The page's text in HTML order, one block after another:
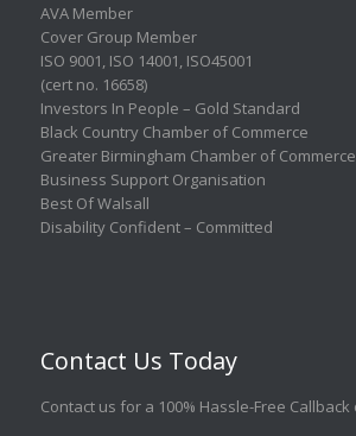
AVA Member
Cover Group Member
ISO 9001, ISO 14001, ISO45001
(cert no. 16658)
Investors In People – Gold Standard
Black Country Chamber of Commerce
Greater Birmingham Chamber of Commerce
Business Support Organisation
Best Of Walsall
Disability Confident – Committed
Contact Us Today
Contact us for a 100% Hassle-Free Callback